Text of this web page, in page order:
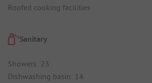
Roofed cooking facilities
Sanitary
Showers: 23
Dishwashing basin: 14